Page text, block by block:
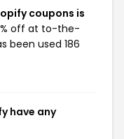
coupons is
off at to-the-
been used 186
have any